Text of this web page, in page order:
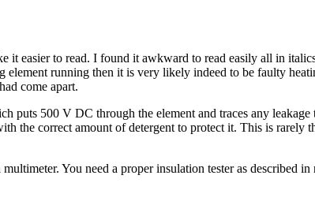
easier to read. I found it awkward to read easily all in
element running then it is very likely indeed to be faulty
come apart.
puts 500 V DC through the element and traces any
the correct amount of detergent to protect it. This is rarely
You need a proper insulation tester as described